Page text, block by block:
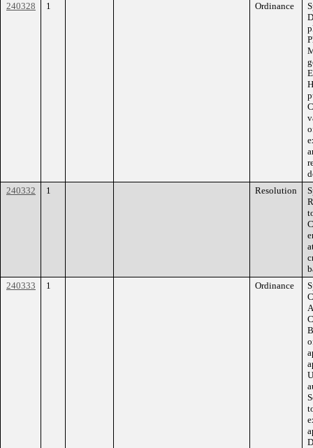
240328 1 Ordinance
240332
1 Resolution
240333
1 Ordinance